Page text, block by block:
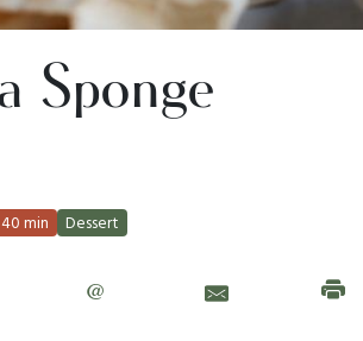
Sponge
min Dessert
@